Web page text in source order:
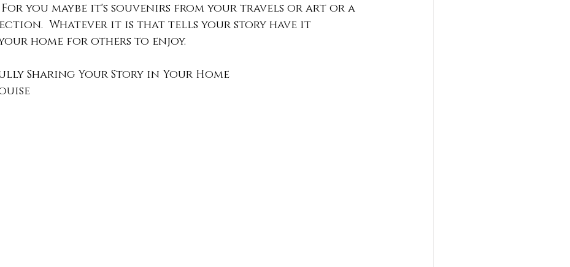
For you maybe it's souvenirs from your travels or art or a
Whatever it is that tells your story have it
home for others to enjoy.
Sharing Your Story in Your Home